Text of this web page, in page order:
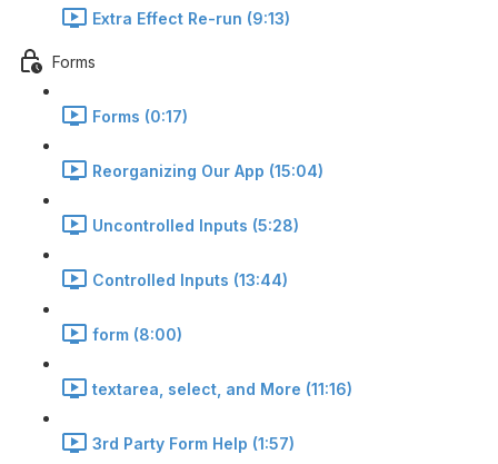
Extra Effect Re-run (9:13)
Forms
Forms (0:17)
Reorganizing Our App (15:04)
Uncontrolled Inputs (5:28)
Controlled Inputs (13:44)
form (8:00)
textarea, select, and More (11:16)
3rd Party Form Help (1:57)